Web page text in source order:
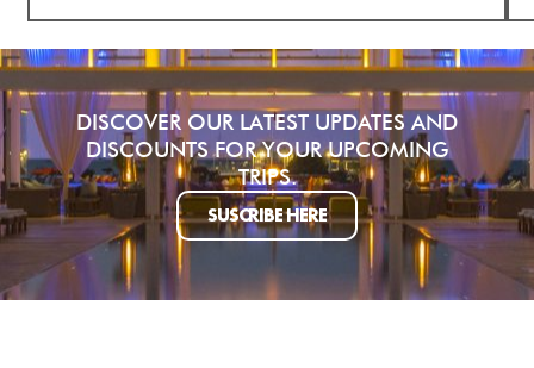
DISCOVER OUR LATEST UPDATES AND
DISCOUNTS FOR YOUR UPCOMING
TRIPS.
SUSCRIBE HERE